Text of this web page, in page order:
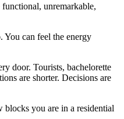
unremarkable,
can feel the energy
door. Tourists, bachelorette
are shorter. Decisions are
blocks you are in a residential